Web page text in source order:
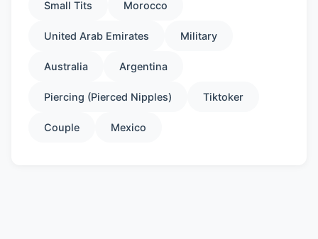
Small Tits Morocco
United Arab Emirates Military
Australia Argentina
Piercing (Pierced Nipples) Tiktoker
Couple Mexico